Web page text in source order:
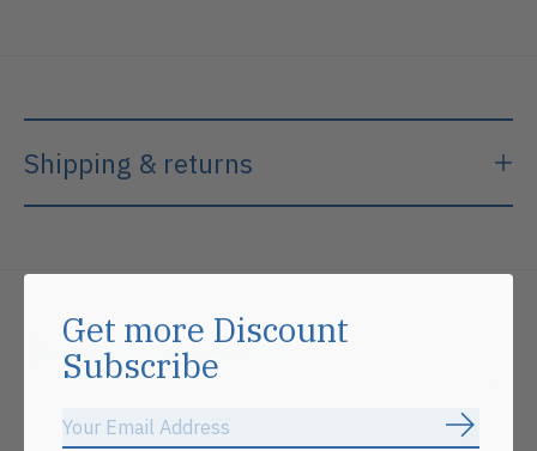
Shipping & returns
Related products
Carousel items
Get more Discount
Subscribe